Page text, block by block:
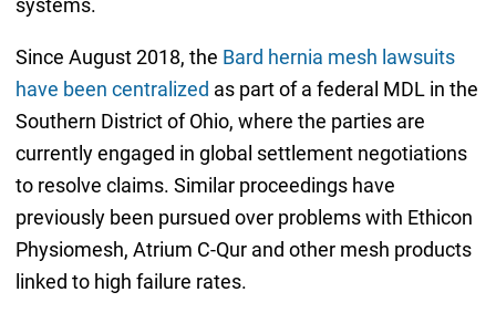
systems.
Since August 2018, the Bard hernia mesh lawsuits
have been centralized as part of a federal MDL in the
Southern District of Ohio, where the parties are
currently engaged in global settlement negotiations
to resolve claims. Similar proceedings have
previously been pursued over problems with Ethicon
Physiomesh, Atrium C-Qur and other mesh products
linked to high failure rates.